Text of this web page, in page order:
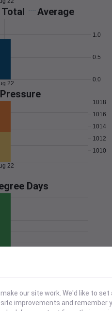
Total Average
0.0
0.5
1.0
22
Pressure
1010
1012
1014
1016
1018
22
Days
map
our site work. We'd like to
improvements and remember